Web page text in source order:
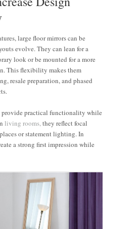
large floor mirrors can be
evolve. They can lean for a
look or be mounted for a more
This flexibility makes them
resale preparation, and phased
provide practical functionality while
living rooms,they reflect focal
or statement lighting. In
a strong first impression while